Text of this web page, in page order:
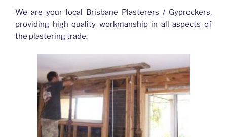
We are your local Brisbane Plasterers / Gyprockers,
providing high quality workmanship in all aspects of
the plastering trade.